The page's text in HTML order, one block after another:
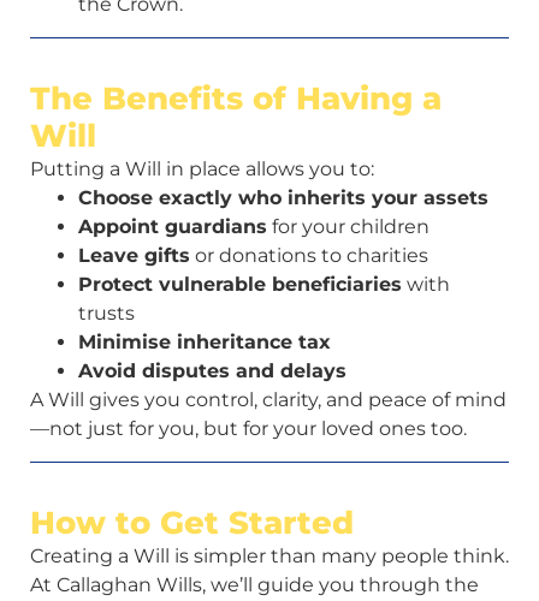
The Benefits of Having a
Will
Putting a Will in place allows you to:
Choose exactly who inherits your assets
Appoint guardians for your children
Leave gifts or donations to charities
Protect vulnerable beneficiaries with
trusts
Minimise inheritance tax
Avoid disputes and delays
A Will gives you control, clarity, and peace of mind
—not just for you, but for your loved ones too.
How to Get Started
Creating a Will is simpler than many people think.
At Callaghan Wills, we’ll guide you through the